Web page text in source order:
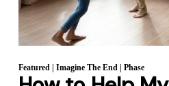
Featured | Imagine The End | Phase